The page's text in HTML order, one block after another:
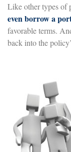
Like other types of
even borrow a
favorable terms.
back into the